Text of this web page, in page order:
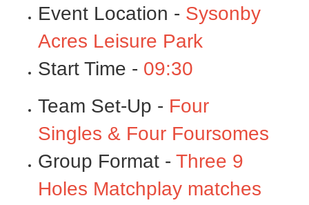
Event Location - Sysonby
Acres Leisure Park
Start Time - 09:30
Team Set-Up - Four
Singles & Four Foursomes
Group Format - Three 9
Holes Matchplay matches